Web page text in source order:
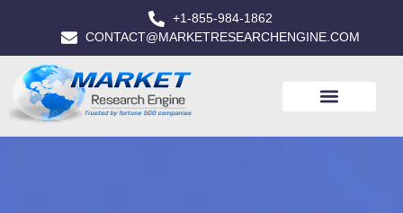
+1-855-984-1862
CONTACT@MARKETRESEARCHENGINE.COM